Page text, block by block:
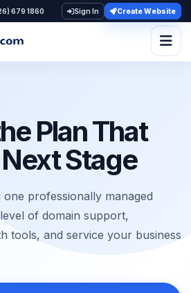
679 1860 Sign In Create Website
Plan That
Stage
professionally managed
of domain support,
tools, and service your business